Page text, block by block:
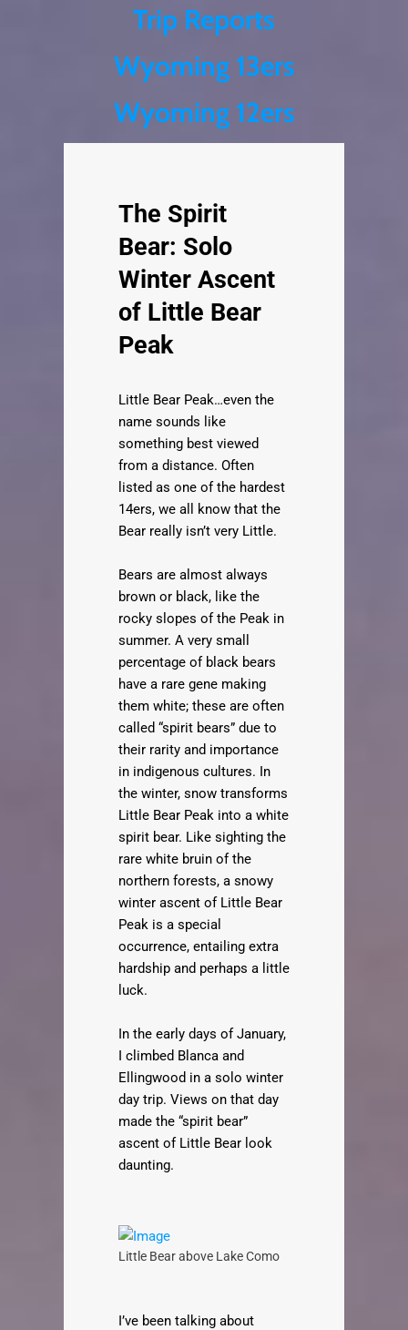
Trip Reports
Wyoming 13ers
Wyoming 12ers
The Spirit
Bear: Solo
Winter Ascent
of Little Bear
Peak
Little Bear Peak…even the
name sounds like
something best viewed
from a distance. Often
listed as one of the hardest
14ers, we all know that the
Bear really isn’t very Little.
Bears are almost always
brown or black, like the
rocky slopes of the Peak in
summer. A very small
percentage of black bears
have a rare gene making
them white; these are often
called “spirit bears” due to
their rarity and importance
in indigenous cultures. In
the winter, snow transforms
Little Bear Peak into a white
spirit bear. Like sighting the
rare white bruin of the
northern forests, a snowy
winter ascent of Little Bear
Peak is a special
occurrence, entailing extra
hardship and perhaps a little
luck.
In the early days of January,
I climbed Blanca and
Ellingwood in a solo winter
day trip. Views on that day
made the “spirit bear”
ascent of Little Bear look
daunting.
Little Bear above Lake Como
I’ve been talking about